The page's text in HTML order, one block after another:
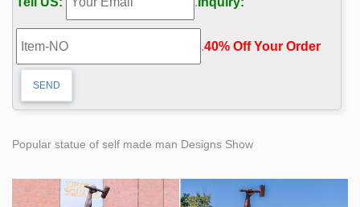
.40% Off Your Order‎
Popular statue of self made man Designs Show